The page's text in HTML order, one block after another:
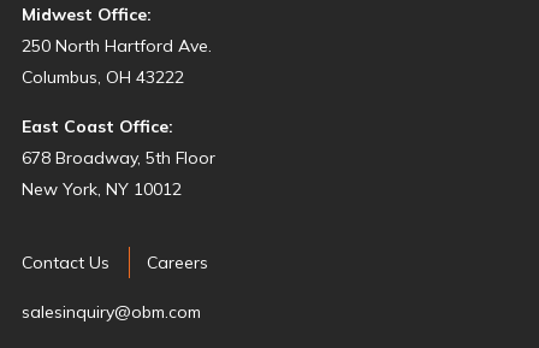
Midwest Office:
250 North Hartford Ave.
Columbus, OH 43222
East Coast Office:
678 Broadway, 5th Floor
New York, NY 10012
Contact Us Careers
salesinquiry@obm.com